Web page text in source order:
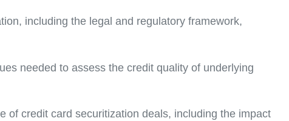
including the legal and regulatory framework,
needed to assess the credit quality of underlying
of credit card securitization deals, including the impact